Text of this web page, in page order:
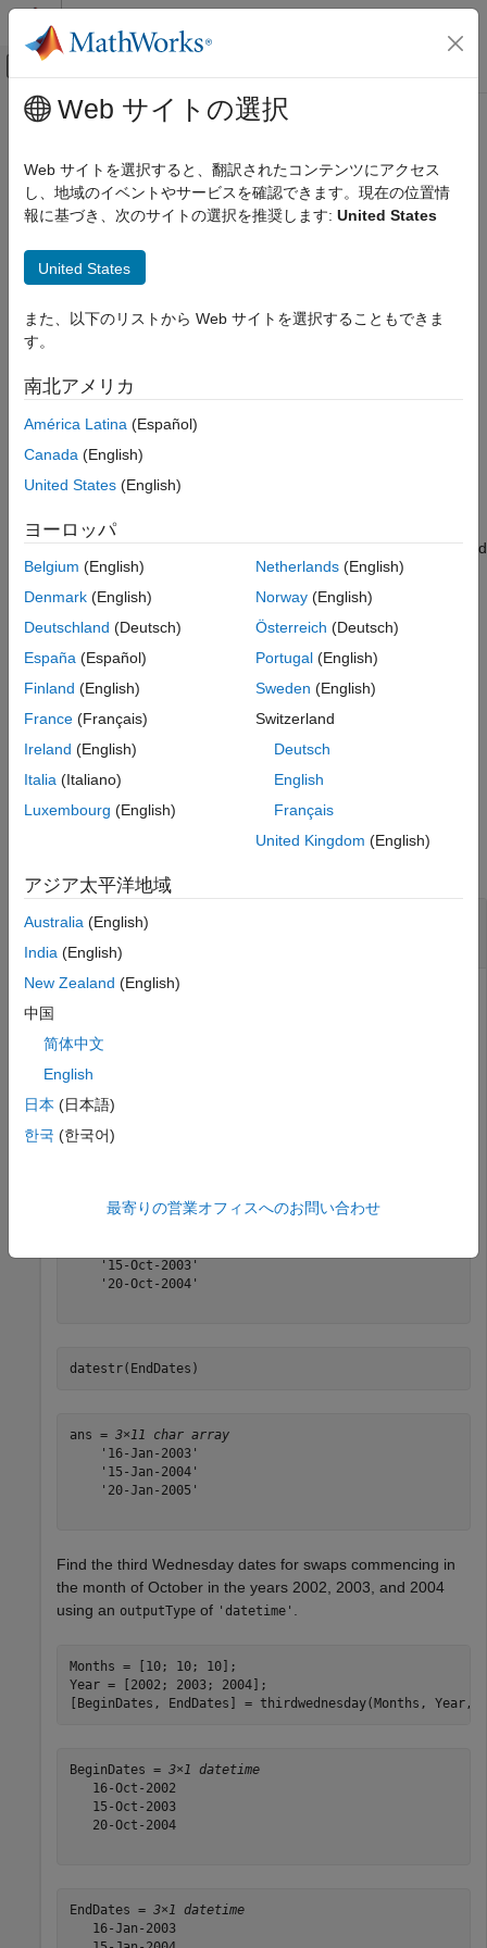
コンテンツへスキップ
オフキャンバス ナビゲーション メ
ドキュメンテーションのホーム
Financial Toolbox
Data Preprocessing
thirdwednesday
Syntax
Description
Input Arguments
Output Arguments
Version History
See Also
メインコンテンツ
thirdwednesday
Find third Wednesday of month
Syntax
[BeginDates,EndDates] = thirdwednesday( ___,outputType)
Description
[BeginDates,EndDates
contract (third Wednesdays of delivery months).
example
[BeginDates
using optional input arguments, computes the beginning and end
period date for a LIBOR contract (third Wednesdays of delivery
months).
The type of the outputs depends on the input outputType
variable is'datenum' BeginDatesandEndDatesare serial date
numbers. IfoutputType 'datetime', thenBeginDates
'datenum'
example
Examples
Determine the Third Wednesday for Given
Months and Years
the month of October in the years 2002, 2003, and 2004.
Months = [10; 10; 10];
Year = [2002; 2003; 2004];
[BeginDates, EndDates] = thirdwednesday(Months, Year);
    '15-Oct-2003'
    '20-Oct-2004'
datestr(EndDates)
ans = 3×11 char array
    '16-Jan-2003'
    '15-Jan-2004'
    '20-Jan-2005'
Find the third Wednesday dates for swaps commencing in
the month of October in the years 2002, 2003, and 2004
using an outputType of 'datetime' .
Months = [10; 10; 10];
Year = [2002; 2003; 2004];
[BeginDates, EndDates] = thirdwednesday(Months, Year,
BeginDates = 3×1 datetime
   16-Oct-2002
   15-Oct-2003
   20-Oct-2004
EndDates = 3×1 datetime
   16-Jan-2003
Web サイトの選択
Web サイトを選択すると、翻訳されたコンテンツにアクセス
し、地域のイベントやサービスを確認できます。現在の位置情
報に基づき、次のサイトの選択を推奨します: United States
United States
また、以下のリストから Web サイトを選択することもできま
す。
南北アメリカ
América Latina (Español)
Canada (English)
United States (English)
ヨーロッパ
Belgium (English)
Denmark (English)
Deutschland (Deutsch)
España (Español)
Finland (English)
France (Français)
Ireland (English)
Italia (Italiano)
Luxembourg (English)
Netherlands(English)
Norway(English)
Österreich (Deutsch)
Portugal(English)
Sweden (English)
Switzerland
Deutsch
English
Français
United Kingdom (English)
アジア太平洋地域
Australia (English)
India (English)
New Zealand (English)
中国
简体中文
English
日本 (日本語)
한국 (한국어)
最寄りの営業オフィスへのお問い合わせ